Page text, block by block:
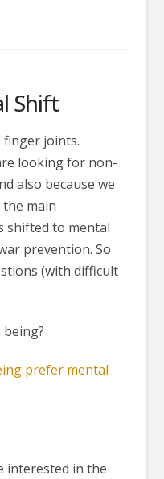
Shift
finger joints.
looking for non-
also because we
main
shifted to mental
prevention. So
(with difficult
being?
prefer mental
interested in the